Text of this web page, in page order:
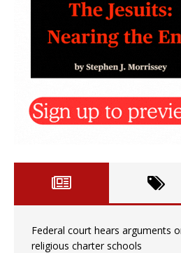
Federal court hears arguments
religious charter schools